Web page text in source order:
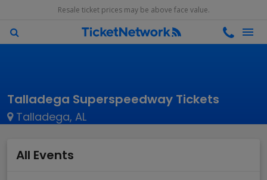
Resale ticket prices may be above face value.
Talladega Superspeedway Tickets
Talladega, AL
All Events